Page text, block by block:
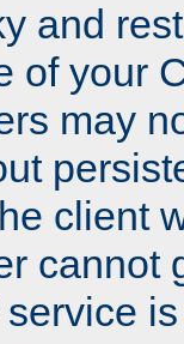
and
of your
may
client
cannot